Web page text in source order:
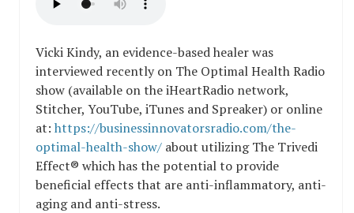
Vicki Kindy, an evidence-based healer was
interviewed recently on The Optimal Health Radio
show (available on the iHeartRadio network,
Stitcher, YouTube, iTunes and Spreaker) or online
at: https://businessinnovatorsradio.com/the-
optimal-health-show/ about utilizing The Trivedi
Effect® which has the potential to provide
beneficial effects that are anti-inflammatory, anti-
aging and anti-stress.